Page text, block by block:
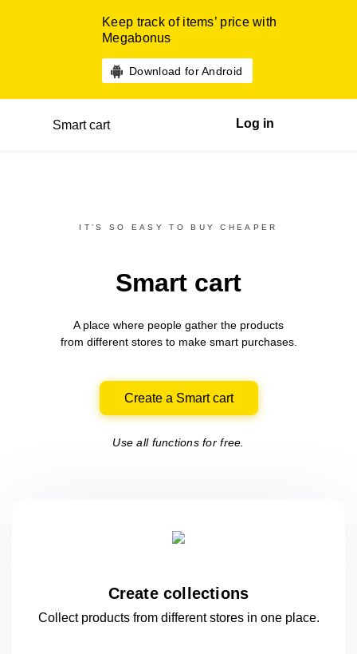
Keep track of items’ price with
Megabonus
Download for Android
Smart cart Log in
IT’S SO EASY TO BUY CHEAPER
Smart cart
A place where people gather the products
from differentstores to make smart purchases.
Create a Smart cart
Use all functions for free.
Create collections
Collect products from different stores in oneplace.